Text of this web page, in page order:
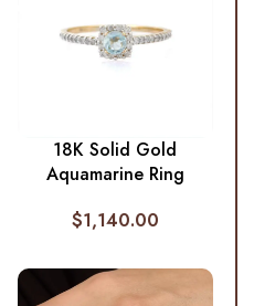
18K Solid Gold
Aquamarine Ring
$1,140.00